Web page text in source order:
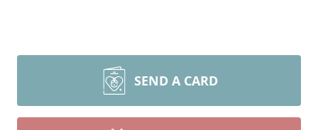
SEND A CARD